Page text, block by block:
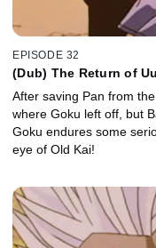
EPISODE 32
(Dub) The Return of
After saving Pan from
where Goku left off, but
Goku endures some
eye of Old Kai!